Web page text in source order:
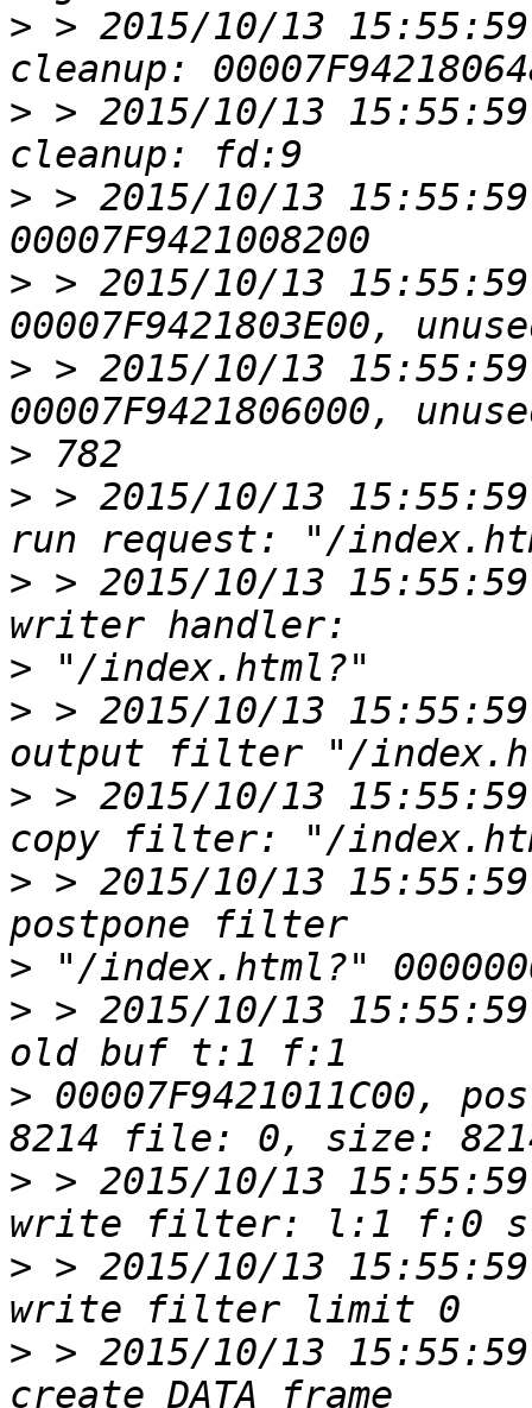
> > 2015/10/13
> > 2015/10/13
> > 2015/10/13
> > 2015/10/13
> > 2015/10/13
>
> > 2015/10/13
> > 2015/10/13
>
> > 2015/10/13
> > 2015/10/13
> > 2015/10/13
>
> > 2015/10/13
> 00007F9421011C00,
> > 2015/10/13
> > 2015/10/13
> > 2015/10/13